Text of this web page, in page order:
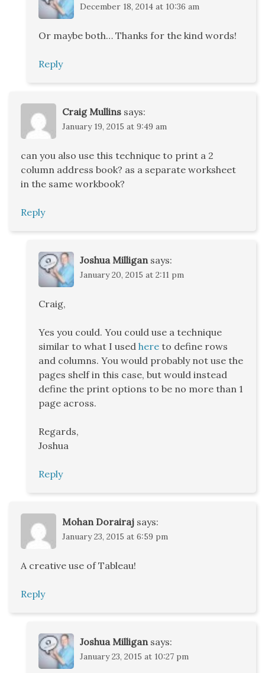
December 18, 2014 at 10:36 am
Or maybe both… Thanks for the kind words!
Reply
Craig Mullins says:
January 19, 2015 at 9:49 am
can you also use this technique to print a 2
column address book? as a separate worksheet
in the same workbook?
Reply
Joshua Milligan says:
January 20, 2015 at 2:11 pm
Craig,
Yes you could. You could use a technique
similar to what I used here to define rows
and columns. You would probably not use the
pages shelf in this case, but would instead
define the print options to be no more than 1
page across.
Regards,
Joshua
Reply
Mohan Dorairaj says:
January 23, 2015 at 6:59 pm
A creative use of Tableau!
Reply
Joshua Milligan says:
January 23, 2015 at 10:27 pm